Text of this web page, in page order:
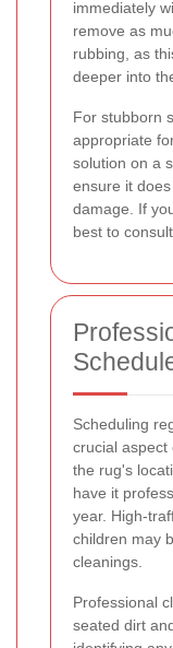
immediately
remove as
rubbing, as
deeper into
For stubborn
appropriate
solution on a
ensure it
damage. If
best to
Scheduling
crucial aspect
the rug's
have it
year. High-
children may
cleanings.
Professional
seated dirt